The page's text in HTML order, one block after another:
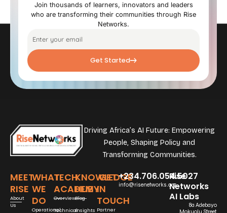
Join thousands of learners, innovators and leaders
who are transforming their communities through Rise
Networks.
Get Started
Driving Africa’s AI Future: Empowering
People, Shaping Policy and
Transforming Communities.
MEET
RISE
About
Us
WHAT
WE
DO
Operational
TECH
ACADEMY
Overview
Technical
KNOWLEDGE
HUB
Blog
Insights
GET
IN
TOUCH
Partner
+234.706.054.5027
info@risenetworks.org
Rise
Networks
AI Labs
8a Adebayo